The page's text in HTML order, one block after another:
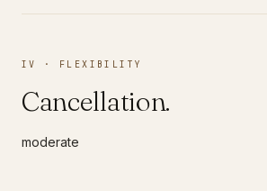
IV · FLEXIBILITY
Cancellation.
moderate